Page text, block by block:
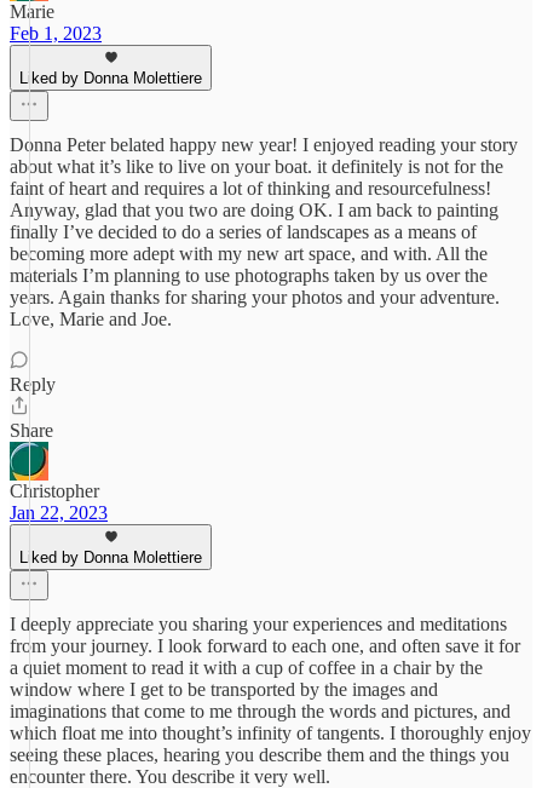
Marie
Feb 1, 2023
Liked by Donna Molettiere
Donna Peter belated happy new year! I enjoyed reading your story
about what it’s like to live on your boat. it definitely is not for the
faint of heart and requires a lot of thinking and resourcefulness!
Anyway, glad that you two are doing OK. I am back to painting
finally I’ve decided to do a series of landscapes as a means of
becoming more adept with my new art space, and with. All the
materials I’m planning to use photographs taken by us over the
years. Again thanks for sharing your photos and your adventure.
Love, Marie and Joe.
Reply
Share
Christopher
Jan 22, 2023
Liked by Donna Molettiere
I deeply appreciate you sharing your experiences and meditations
from your journey. I look forward to each one, and often save it for
a quiet moment to read it with a cup of coffee in a chair by the
window where I get to be transported by the images and
imaginations that come to me through the words and pictures, and
which float me into thought’s infinity of tangents. I thoroughly enjoy
seeing these places, hearing you describe them and the things you
encounter there. You describe it very well.